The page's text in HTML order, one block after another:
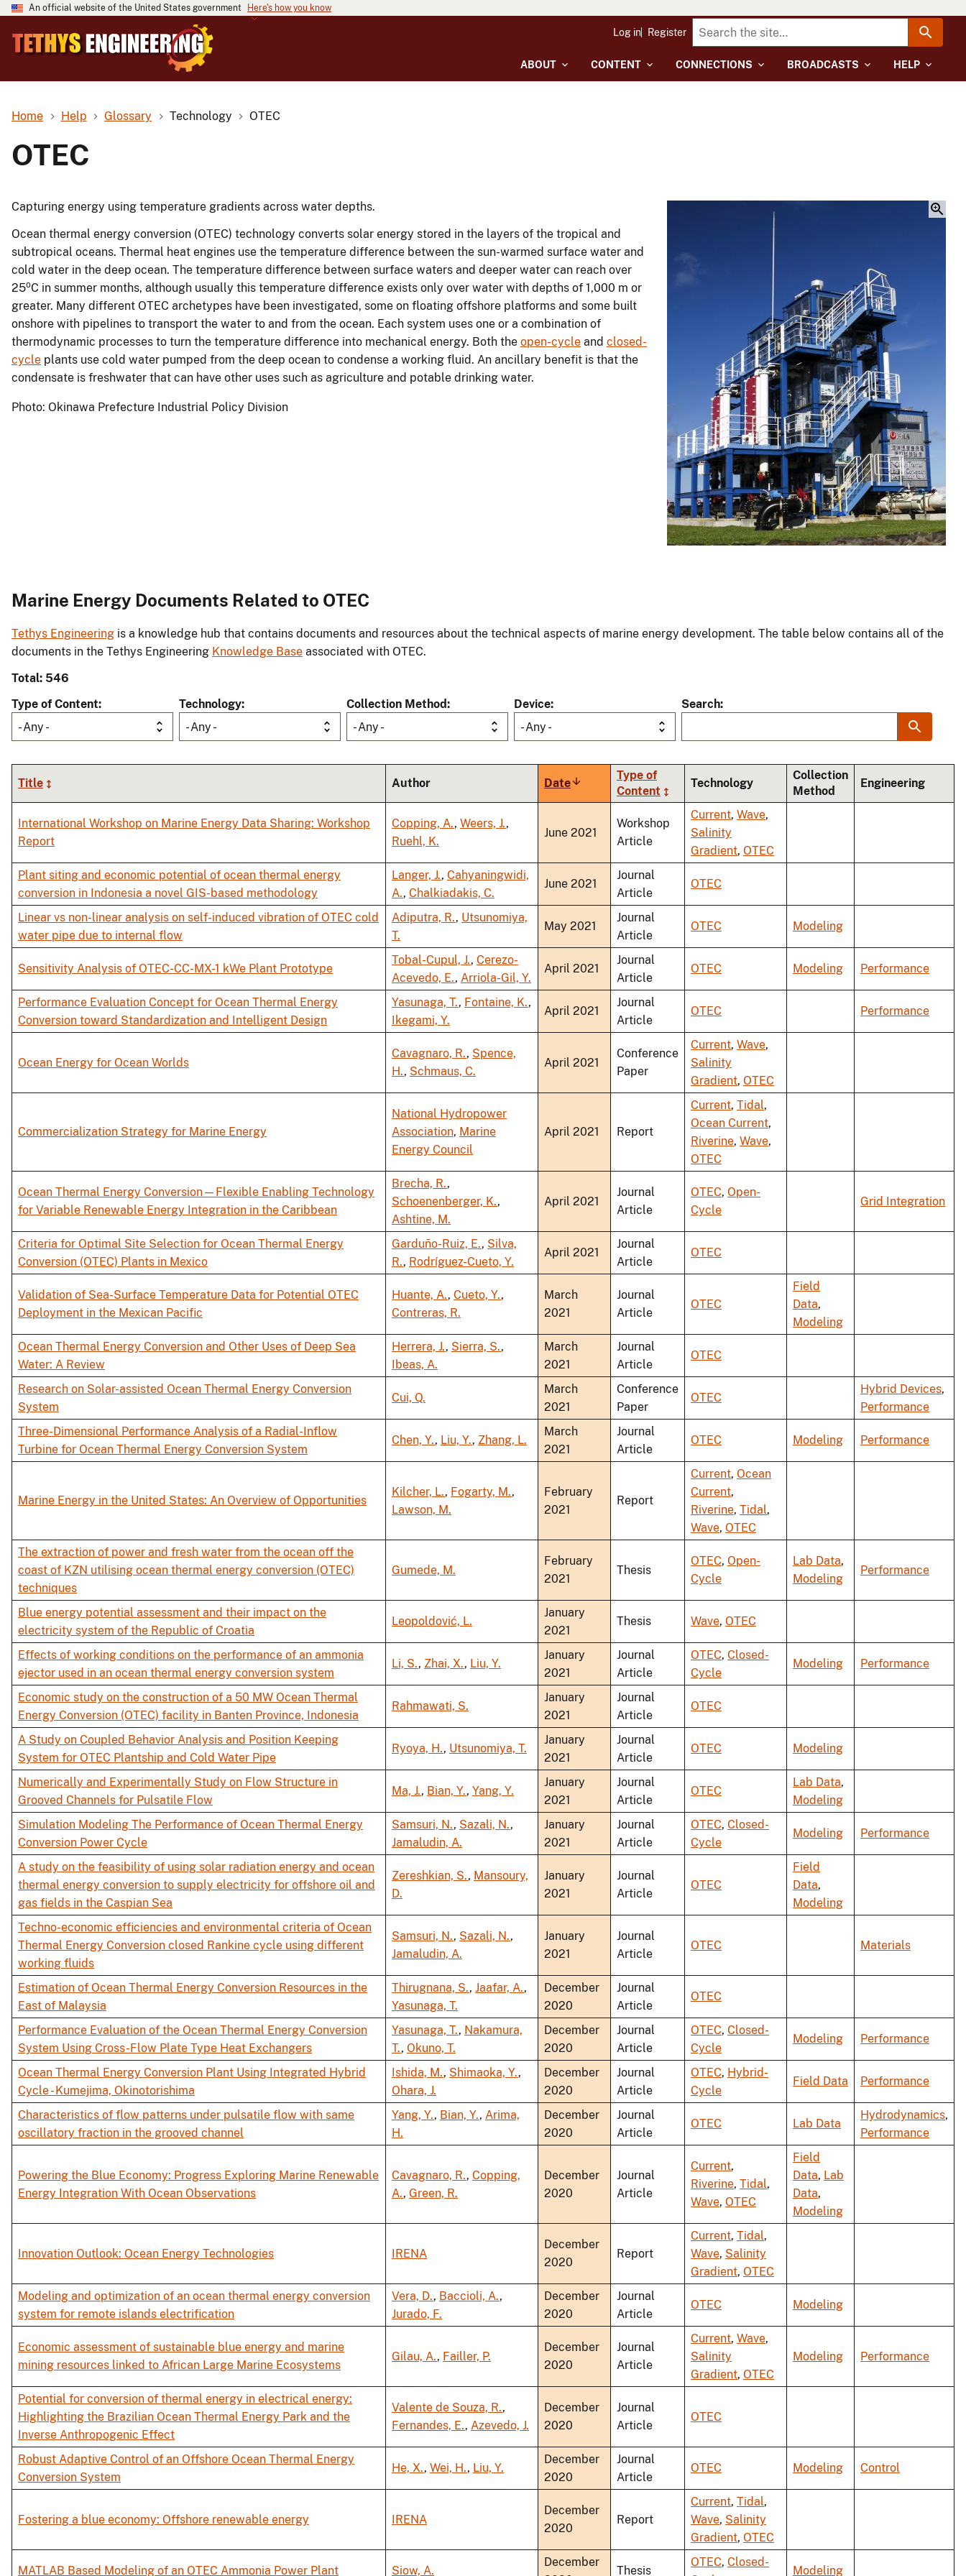
An official website of the United States government Here's how you know
ABOUT CONTENT CONNECTIONS BROADCASTS HELP
Log in Register
Home Help Glossary Technology OTEC
OTEC
Capturing energy using temperature gradients across water depths.
Ocean thermal energy conversion (OTEC) technology converts solar energy stored in the layers of the tropical and
subtropical oceans. Thermal heat engines use the temperature difference between the sun-warmed surface water and
cold water in the deep ocean. The temperature difference between surface waters and deeper water can reach over
25oC in summer months, although usually this temperature difference exists only over water with depths of 1,000 m or
greater. Many different OTEC archetypes have been investigated, some on floating offshore platforms and some built
onshore with pipelines to transport the water to and from the ocean. Each system uses one or a combination of
thermodynamic processes to turn the temperature difference into mechanical energy. Both the open-cycle and closed-
cycle plants use cold water pumped from the deep ocean to condense a working fluid. An ancillary benefit is that the
condensate is freshwater that can have other uses such as agriculture and potable drinking water.
Photo: Okinawa Prefecture Industrial Policy Division
Marine Energy Documents Related to OTEC
Tethys Engineering is a knowledge hub that contains documents and resources about the technical aspects of marine energy development. The table below contains all of the
documents in the Tethys Engineering Knowledge Base associated with OTEC.
Total: 546
Type of Content
- Any -
Technology
- Any -
Collection Method
- Any -
Device
- Any -
Search
Title Author DateSort
ascending
Type of
Content
Technology
Collection
Method
Engineering
International Workshop on Marine Energy Data Sharing: Workshop
Report
Copping, A., Weers, J.,
Ruehl, K.
June 2021
Workshop
Article
Current, Wave,
Salinity
Gradient, OTEC
Plant siting and economic potential of ocean thermal energy
conversion in Indonesia a novel GIS-based methodology
Langer, J., Cahyaningwidi,
A., Chalkiadakis, C.
June 2021
Journal
Article
OTEC
Linear vs non-linear analysis on self-induced vibration of OTEC cold
water pipe due to internal flow
Adiputra, R., Utsunomiya,
T.
May 2021
Journal
Article
OTEC Modeling
Sensitivity Analysis of OTEC-CC-MX-1 kWe Plant Prototype
Tobal-Cupul, J., Cerezo-
Acevedo, E., Arriola-Gil, Y.
April 2021
Journal
Article
OTEC Modeling Performance
Performance Evaluation Concept for Ocean Thermal Energy
Conversion toward Standardization and Intelligent Design
Yasunaga, T., Fontaine, K.,
Ikegami, Y.
April 2021
Journal
Article
OTEC Performance
Ocean Energy for Ocean Worlds
Cavagnaro, R., Spence,
H., Schmaus, C.
April 2021
Conference
Paper
Current, Wave,
Salinity
Gradient, OTEC
Commercialization Strategy for Marine Energy
National Hydropower
Association, Marine
Energy Council
April 2021 Report
Current, Tidal,
Ocean Current,
Riverine, Wave,
OTEC
Ocean Thermal Energy Conversion—Flexible Enabling Technology
for Variable Renewable Energy Integration in the Caribbean
Brecha, R.,
Schoenenberger, K.,
Ashtine, M.
April 2021
Journal
Article
OTEC, Open-
Cycle
Grid Integration
Criteria for Optimal Site Selection for Ocean Thermal Energy
Conversion (OTEC) Plants in Mexico
Garduño-Ruiz, E., Silva,
R., Rodríguez-Cueto, Y.
April 2021
Journal
Article
OTEC
Validation of Sea-Surface Temperature Data for Potential OTEC
Deployment in the Mexican Pacific
Huante, A., Cueto, Y.,
Contreras, R.
March
2021
Journal
Article
OTEC
Field
Data,
Modeling
Ocean Thermal Energy Conversion and Other Uses of Deep Sea
Water: A Review
Herrera, J., Sierra, S.,
Ibeas, A.
March
2021
Journal
Article
OTEC
Research on Solar-assisted Ocean Thermal Energy Conversion
System
Cui, Q.
March
2021
Conference
Paper
OTEC
Hybrid Devices,
Performance
Three-Dimensional Performance Analysis of a Radial-Inflow
Turbine for Ocean Thermal Energy Conversion System
Chen, Y., Liu, Y., Zhang, L.
March
2021
Journal
Article
OTEC Modeling Performance
Marine Energy in the United States: An Overview of Opportunities
Kilcher, L., Fogarty, M.,
Lawson, M.
February
2021
Report
Current, Ocean
Current,
Riverine, Tidal,
Wave, OTEC
The extraction of power and fresh water from the ocean off the
coast of KZN utilising ocean thermal energy conversion (OTEC)
techniques
Gumede, M.
February
2021
Thesis
OTEC, Open-
Cycle
Lab Data,
Modeling
Performance
Blue energy potential assessment and their impact on the
electricity system of the Republic of Croatia
Leopoldović, L.
January
2021
Thesis Wave, OTEC
Effects of working conditions on the performance of an ammonia
ejector used in an ocean thermal energy conversion system
Li, S., Zhai, X., Liu, Y.
January
2021
Journal
Article
OTEC, Closed-
Cycle
Modeling Performance
Economic study on the construction of a 50 MW Ocean Thermal
Energy Conversion (OTEC) facility in Banten Province, Indonesia
Rahmawati, S.
January
2021
Journal
Article
OTEC
A Study on Coupled Behavior Analysis and Position Keeping
System for OTEC Plantship and Cold Water Pipe
Ryoya, H., Utsunomiya, T.
January
2021
Journal
Article
OTEC Modeling
Numerically and Experimentally Study on Flow Structure in
Grooved Channels for Pulsatile Flow
Ma, J., Bian, Y., Yang, Y.
January
2021
Journal
Article
OTEC
Lab Data,
Modeling
Simulation Modeling The Performance of Ocean Thermal Energy
Conversion Power Cycle
Samsuri, N., Sazali, N.,
Jamaludin, A.
January
2021
Journal
Article
OTEC, Closed-
Cycle
Modeling Performance
A study on the feasibility of using solar radiation energy and ocean
thermal energy conversion to supply electricity for offshore oil and
gas fields in the Caspian Sea
Zereshkian, S., Mansoury,
D.
January
2021
Journal
Article
OTEC
Field
Data,
Modeling
Techno-economic efficiencies and environmental criteria of Ocean
Thermal Energy Conversion closed Rankine cycle using different
working fluids
Samsuri, N., Sazali, N.,
Jamaludin, A.
January
2021
Journal
Article
OTEC Materials
Estimation of Ocean Thermal Energy Conversion Resources in the
East of Malaysia
Thirugnana, S., Jaafar, A.,
Yasunaga, T.
December
2020
Journal
Article
OTEC
Performance Evaluation of the Ocean Thermal Energy Conversion
System Using Cross-Flow Plate Type Heat Exchangers
Yasunaga, T., Nakamura,
T., Okuno, T.
December
2020
Journal
Article
OTEC, Closed-
Cycle
Modeling Performance
Ocean Thermal Energy Conversion Plant Using Integrated Hybrid
Cycle - Kumejima, Okinotorishima
Ishida, M., Shimaoka, Y.,
Ohara, J.
December
2020
Journal
Article
OTEC, Hybrid-
Cycle
Field Data Performance
Characteristics of flow patterns under pulsatile flow with same
oscillatory fraction in the grooved channel
Yang, Y., Bian, Y., Arima,
H.
December
2020
Journal
Article
OTEC Lab Data
Hydrodynamics,
Performance
Powering the Blue Economy: Progress Exploring Marine Renewable
Energy Integration With Ocean Observations
Cavagnaro, R., Copping,
A., Green, R.
December
2020
Journal
Article
Current,
Riverine, Tidal,
Wave, OTEC
Field
Data, Lab
Data,
Modeling
Innovation Outlook: Ocean Energy Technologies IRENA
December
2020
Report
Current, Tidal,
Wave, Salinity
Gradient, OTEC
Modeling and optimization of an ocean thermal energy conversion
system for remote islands electrification
Vera, D., Baccioli, A.,
Jurado, F.
December
2020
Journal
Article
OTEC Modeling
Economic assessment of sustainable blue energy and marine
mining resources linked to African Large Marine Ecosystems
Gilau, A., Failler, P.
December
2020
Journal
Article
Current, Wave,
Salinity
Gradient, OTEC
Modeling Performance
Potential for conversion of thermal energy in electrical energy:
Highlighting the Brazilian Ocean Thermal Energy Park and the
Inverse Anthropogenic Effect
Valente de Souza, R.,
Fernandes, E., Azevedo, J.
December
2020
Journal
Article
OTEC
Robust Adaptive Control of an Offshore Ocean Thermal Energy
Conversion System
He, X., Wei, H., Liu, Y.
December
2020
Journal
Article
OTEC Modeling Control
Fostering a blue economy: Offshore renewable energy IRENA
December
2020
Report
Current, Tidal,
Wave, Salinity
Gradient, OTEC
MATLAB Based Modeling of an OTEC Ammonia Power Plant Siow, A.
December
Thesis
OTEC, Closed-
Modeling